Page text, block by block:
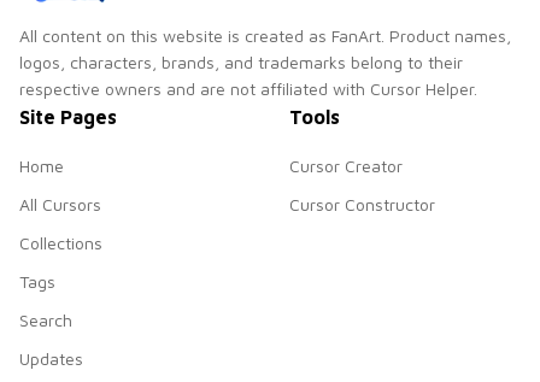
All content on this website is created as FanArt. Product names,
logos, characters, brands, and trademarks belong to their
respective owners and are not affiliated with Cursor Helper.
Site Pages
Home
All Cursors
Collections
Tags
Search
Updates
Tools
Cursor Creator
Cursor Constructor